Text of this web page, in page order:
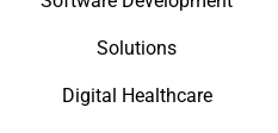
Solutions
Digital Healthcare